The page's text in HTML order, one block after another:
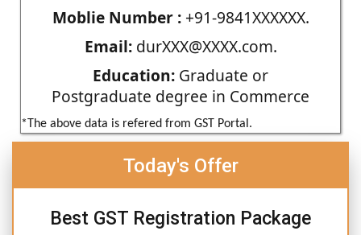
Moblie Number :+91-9841XXXXXX.
Email:durXXX@XXXX.com.
Education: Graduate or
Postgraduate degree in Commerce
*The above data is refered from GST Portal.
Today's Offer
Best GST Registration Package